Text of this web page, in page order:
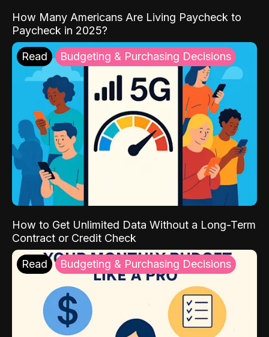
How Many Americans Are Living Paycheck to
Paycheck in 2025?
Read Budgeting & Purchasing Decisions
How to Get Unlimited Data Without a Long-Term
Contract or Credit Check
Read Budgeting & Purchasing Decisions